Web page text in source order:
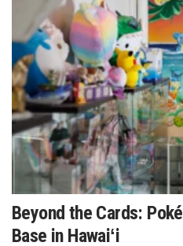
Beyond the Cards:
Base in Hawaiʻi